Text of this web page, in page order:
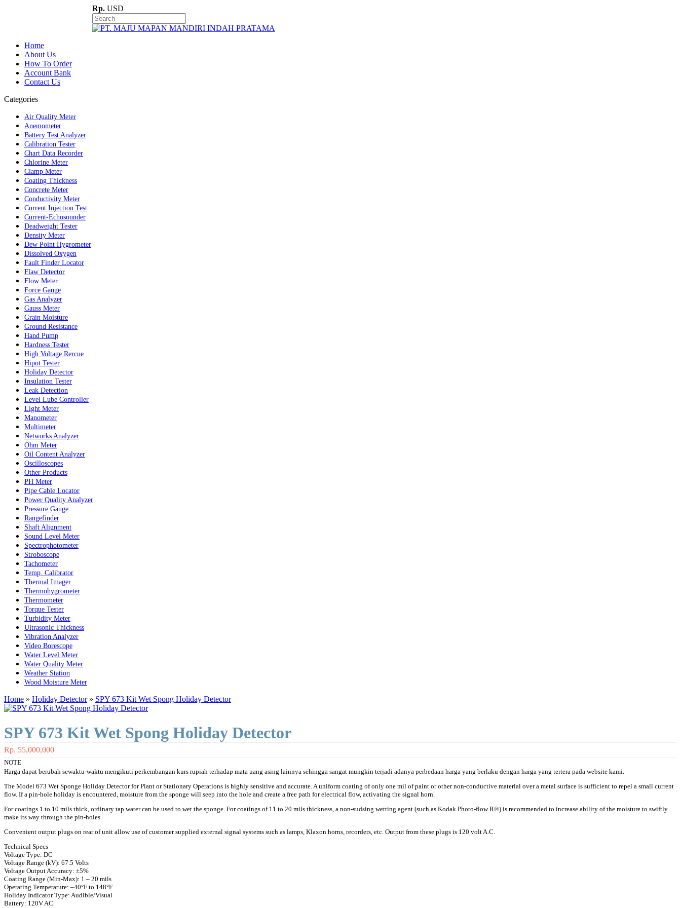
Rp. USD
Home
About Us
How To Order
Account Bank
Contact Us
Categories
Air Quality Meter
Anemometer
Battery Test Analyzer
Calibration Tester
Chart Data Recorder
Chlorine Meter
Clamp Meter
Coating Thickness
Concrete Meter
Conductivity Meter
Current Injection Test
Current-Echosounder
Deadweight Tester
Density Meter
Dew Point Hygrometer
Dissolved Oxygen
Fault Finder Locator
Flaw Detector
Flow Meter
Force Gauge
Gas Analyzer
Gauss Meter
Grain Moisture
Ground Resistance
Hand Pump
Hardness Tester
High Voltage Rercue
Hipot Tester
Holiday Detector
Insulation Tester
Leak Detection
Level Lube Controller
Light Meter
Manometer
Multimeter
Networks Analyzer
Ohm Meter
Oil Content Analyzer
Oscilloscopes
Other Products
PH Meter
Pipe Cable Locator
Power Quality Analyzer
Pressure Gauge
Rangefinder
Shaft Alignment
Sound Level Meter
Spectrophotometer
Stroboscope
Tachometer
Temp. Calibrator
Thermal Imager
Thermohygrometer
Thermometer
Torque Tester
Turbidity Meter
Ultrasonic Thickness
Vibration Analyzer
Video Borescope
Water Level Meter
Water Quality Meter
Weather Station
Wood Moisture Meter
Home » Holiday Detector» SPY 673 Kit Wet Spong Holiday Detector
SPY 673 Kit Wet Spong Holiday Detector
Rp. 55,000,000
NOTE
Harga dapat berubah sewaktu-waktu mengikuti perkembangan kurs rupiah terhadap mata uang asing lainnya sehingga sangat mungkin terjadi adanya perbedaan harga yang berlaku dengan harga yang tertera pada website kami.
The Model 673 Wet Sponge Holiday Detector for Plant or Stationary Operations is highly sensitive and accurate. A uniform coating of only one mil of paint or other non-conductive material over a metal surface is sufficient to repel a small current
flow. If a pin-hole holiday is encountered, moisture from the sponge will seep into the hole and create a free path for electrical flow, activating the signal horn.
For coatings 1 to 10 mils thick, ordinary tap water can be used to wet the sponge. For coatings of 11 to 20 mils thickness, a non-sudsing wetting agent (such as Kodak Photo-flow R®) is recommended to increase ability of the moisture to swiftly
make its way through the pin-holes.
Convenient output plugs on rear of unit allow use of customer supplied external signal systems such as lamps, Klaxon horns, recorders, etc. Output from these plugs is 120 volt A.C.
Technical Specs
Voltage Type: DC
Voltage Range (kV): 67.5 Volts
Voltage Output Accuracy: ±5%
Coating Range (Min-Max): 1 – 20 mils
Operating Temperature: –40°F to 148°F
Holiday Indicator Type: Audible/Visual
Battery: 120V AC